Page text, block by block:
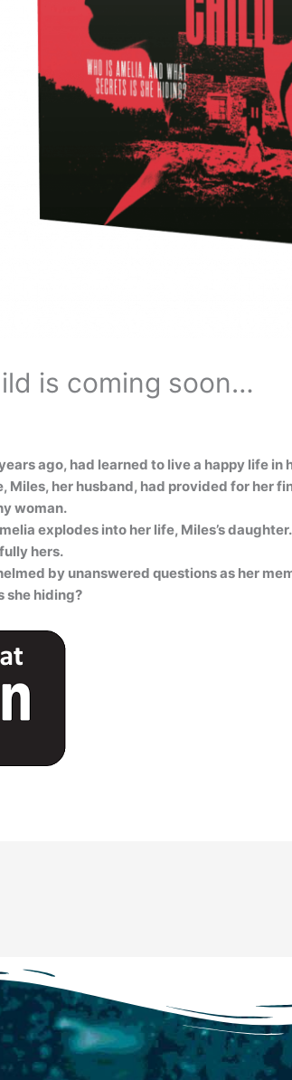
is coming soon…
ago, had learned to live a happy life
Miles, her husband, had provided for her
woman.
explodes into her life, Miles’s
hers.
by unanswered questions as her
she hiding?